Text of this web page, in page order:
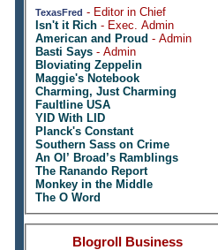
TexasFred - Editor in Chief
Isn't it Rich- Exec. Admin
American and Proud - Admin
Basti Says- Admin
Bloviating Zeppelin
Maggie's Notebook
Charming, Just Charming
Faultline USA
YID With LID
Planck's Constant
Southern Sass on Crime
An Ol’ Broad’s Ramblings
The Ranando Report
Monkey in the Middle
The O Word
Blogroll Business